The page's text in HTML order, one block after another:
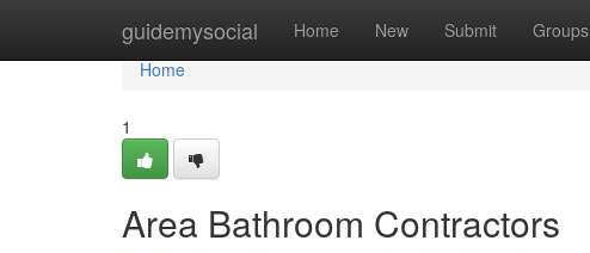
guidemysocial Home New Submit Groups
Home
Home
1
Area Bathroom Contractors